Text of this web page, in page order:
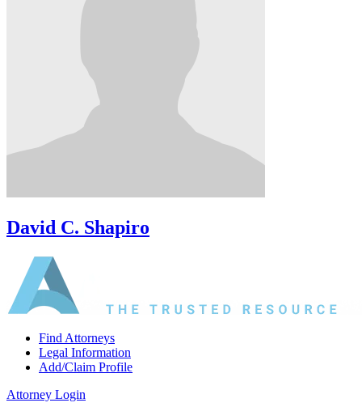
David C. Shapiro
Find Attorneys
Legal Information
Add/Claim Profile
Attorney Login